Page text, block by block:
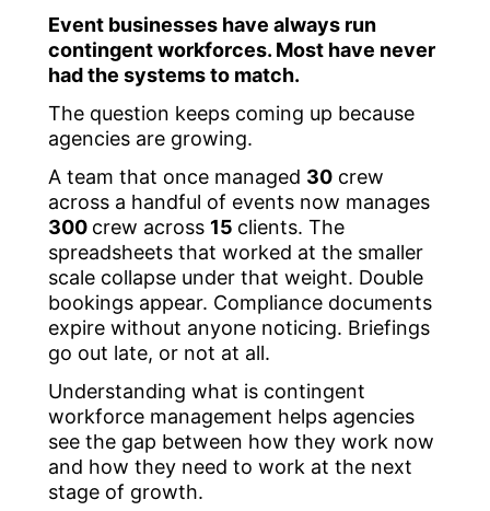
Event businesses have always run
contingent workforces. Most have never
had the systems to match.
The question keeps coming up because
agencies are growing.
A team that once managed 30 crew
across a handful of events now manages
300 crew across 15 clients. The
spreadsheets that worked at the smaller
scale collapse under that weight. Double
bookings appear. Compliance documents
expire without anyone noticing. Briefings
go out late, or not at all.
Understanding what is contingent
workforce management helps agencies
see the gap between how they work now
and how they need to work at the next
stage of growth.